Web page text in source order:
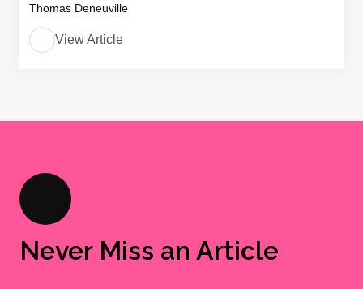
Thomas Deneuville
View Article
Never Miss an Article